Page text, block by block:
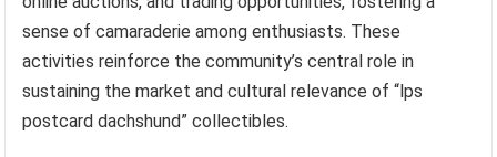
sense of camaraderie among enthusiasts. These
activities reinforce the community’s central role in
sustaining the market and cultural relevance of “lps
postcard dachshund” collectibles.